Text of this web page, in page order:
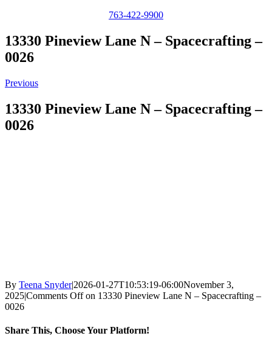
763-422-9900
13330 Pineview Lane N – Spacecrafting –
0026
Previous
13330 Pineview Lane N – Spacecrafting –
0026
By Teena Snyder|2026-01-27T10:53:19-06:00November 3,
2025|Comments Offon 13330 Pineview Lane N – Spacecrafting –
0026
Share This, Choose Your Platform!